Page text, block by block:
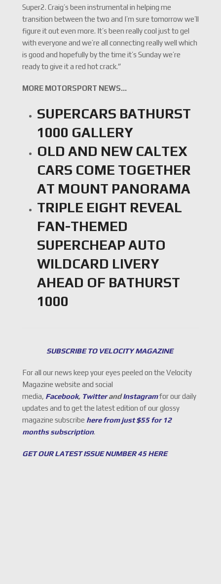
Super2. Craig’s been instrumental in helping me
transition between the two and I’m sure tomorrow we’ll
figure it out even more. It’s been really cool just to gel
with everyone and we’re all connecting really well which
is good and hopefully by the time it’s Sunday we’re
ready to give it a red hot crack.”
MORE MOTORSPORT NEWS…
SUPERCARS BATHURST
1000 GALLERY
OLD AND NEW CALTEX
CARS COME TOGETHER
AT MOUNT PANORAMA
TRIPLE EIGHT REVEAL
FAN-THEMED
SUPERCHEAP AUTO
WILDCARD LIVERY
AHEAD OF BATHURST
1000
SUBSCRIBE TO VELOCITY MAGAZINE
For all our news keep your eyes peeled on the Velocity
Magazine website and social
media, Facebook, TwitterandInstagramfor our daily
updates and to get the latest edition of our glossy
magazine subscribe here from just $55 for 12
months subscription.
GET OUR LATEST ISSUE NUMBER 45 HERE